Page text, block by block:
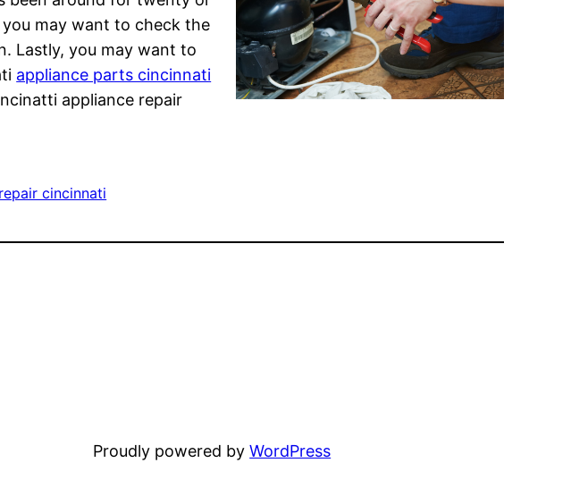
may want to check the
Lastly, you may want to
appliance parts cincinnati
appliance repair
cincinnati
Proudly powered byWordPress